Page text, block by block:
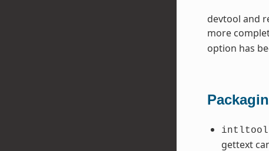
devtool and
more
option has
intltool
gettext